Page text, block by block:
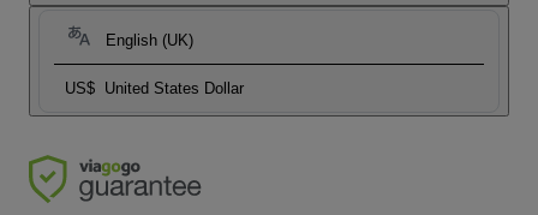
English (UK)
US$ United States Dollar